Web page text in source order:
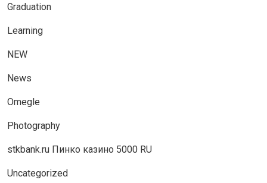
Graduation
Learning
NEW
News
Omegle
Photography
stkbank.ru Пинко казино 5000 RU
Uncategorized